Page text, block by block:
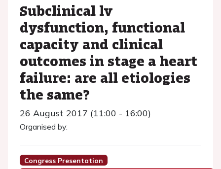
Subclinical lv
dysfunction, functional
capacity and clinical
outcomes in stage a heart
failure: are all etiologies
the same?
26 August 2017 (11:00 - 16:00)
Organised by:
Congress Presentation